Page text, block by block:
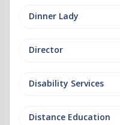
Dinner Lady
Director
Disability Services
Distance Education